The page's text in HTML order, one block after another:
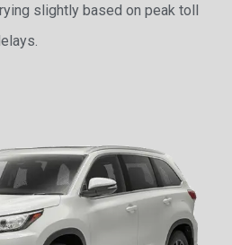
slightly based on peak toll